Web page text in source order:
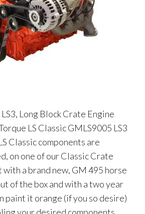
Long Block Crate Engine
LS Classic GMLS9005 LS3
Classic components are
on one of our Classic Crate
a brand new, GM 495 horse
of the box and with a two year
paint it orange (if you so desire)